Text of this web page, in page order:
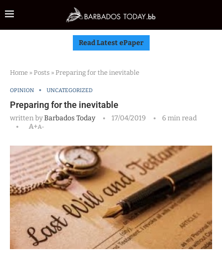
Read Latest ePaper
Home » Posts » Preparing for the inevitable
OPINION UNCATEGORIZED
Preparing for the inevitable
written byBarbados Today 17/04/2019
6 min read
A+A-